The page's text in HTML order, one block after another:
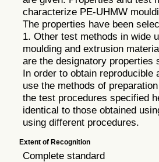
characterize PE-UHMW
The properties have been
1. Other test methods in wide
moulding and extrusion
are the designatory properties
In order to obtain
use the methods of
the test procedures specified
identical to those obtained
using different procedures.
Extent of Recognition
Complete standard